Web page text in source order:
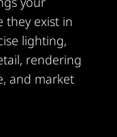
they exist in
lighting,
rendering
and market